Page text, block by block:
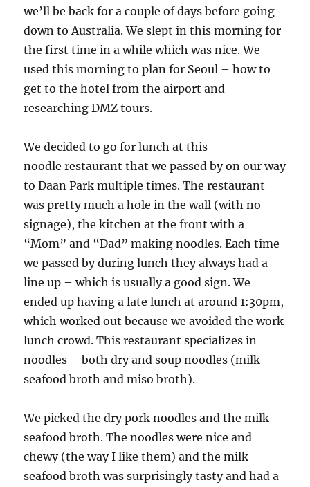
we’ll be back for a couple of days before going
down to Australia. We slept in this morning for
the first time in a while which was nice. We
used this morning to plan for Seoul – how to
get to the hotel from the airport and
researching DMZ tours.
We decided to go for lunch at this
noodle restaurant that we passed by on our way
to Daan Park multiple times. The restaurant
was pretty much a hole in the wall (with no
signage), the kitchen at the front with a
“Mom” and “Dad” making noodles. Each time
we passed by during lunch they always had a
line up – which is usually a good sign. We
ended up having a late lunch at around 1:30pm,
which worked out because we avoided the work
lunch crowd. This restaurant specializes in
noodles – both dry and soup noodles (milk
seafood broth and miso broth).
We picked the dry pork noodles and the milk
seafood broth. The noodles were nice and
chewy (the way I like them) and the milk
seafood broth was surprisingly tasty and had a